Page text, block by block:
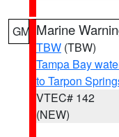
GM Marine
TBW (TBW)
Tampa Bay
to Tarpon
VTEC# 142
(NEW)